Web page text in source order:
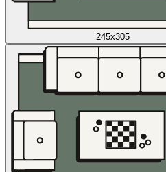
245x305